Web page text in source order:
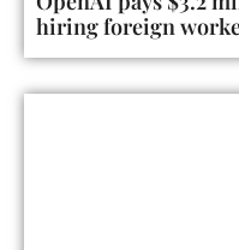
hiring foreign